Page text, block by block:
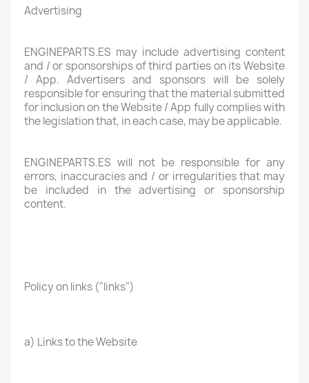
Advertising
ENGINEPARTS.ES may include advertising content
and / or sponsorships of third parties on its Website
/ App. Advertisers and sponsors will be solely
responsible for ensuring that the material submitted
for inclusion on the Website / App fully complies with
the legislation that, in each case, may be applicable.
ENGINEPARTS.ES will not be responsible for any
errors, inaccuracies and / or irregularities that may
be included in the advertising or sponsorship
content.
Policy on links ("links")
a) Links to the Website